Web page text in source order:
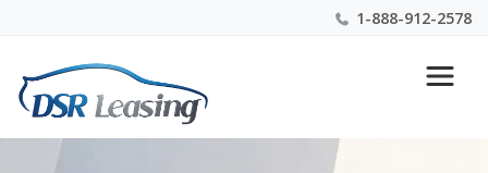
1-888-912-2578
Nationwide New Car Buying & Leasing Experts 1-